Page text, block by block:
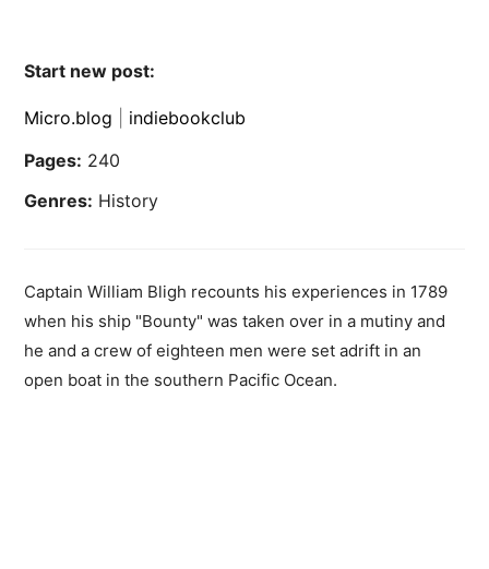
Start new post:
Micro.blog
indiebookclub
Pages: 240
Genres: History
Captain William Bligh recounts his experiences in 1789
when his ship "Bounty" was taken over in a mutiny and
he and a crew of eighteen men were set adrift in an
open boat in the southern Pacific Ocean.